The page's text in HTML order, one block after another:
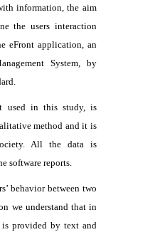
information, the aim
the users interaction
eFront application, an
System, by
used in this study, is
method and it is
All the data is
software reports.
behavior between two
we understand that in
is provided by text and